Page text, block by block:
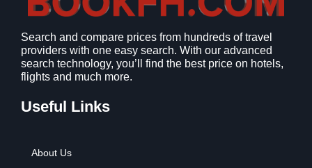
1
.
7
9
.
9
.
Search and compare prices from hundreds of travel
providers with one easy search. With our advanced
search technology, you’ll find the best price on hotels,
flights and much more.
Useful Links
About Us